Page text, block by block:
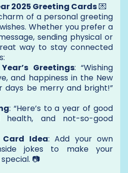
2025 Greeting Cards💌
of a personal greeting
Whether you prefer a
sending physical or
way to stay connected
Greetings: “Wishing
and happiness in the New
days be merry and bright!”
: “Here’s to a year of good
health, and not-so-good
Card Idea: Add your own
jokes to make your
📷